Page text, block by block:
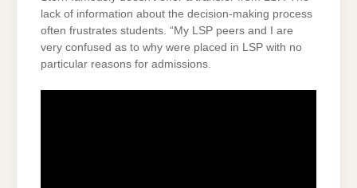
lack of information about the decision-making process
often frustrates students. “My LSP peers and I are
very confused as to why were placed in LSP with no
particular reasons for admissions.